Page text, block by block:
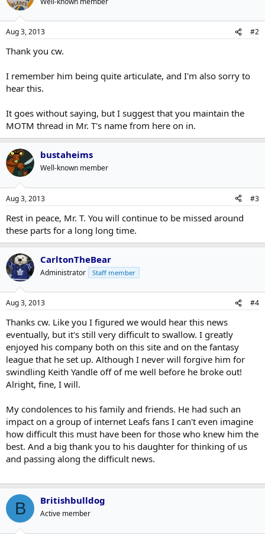
Aug 3, 2013 #2
Thank you cw.
I remember him being quite articulate, and I'm also sorry to
hear this.
It goes without saying, but I suggest that you maintain the
MOTM thread in Mr. T's name from here on in.
bustaheims
Well-known member
Aug 3, 2013 #3
Rest in peace, Mr. T. You will continue to be missed around
these parts for a long long time.
CarltonTheBear
Administrator Staff member
Aug 3, 2013 #4
Thanks cw. Like you I figured we would hear this news
eventually, but it's still very difficult to swallow. I greatly
enjoyed his company both on this site and on the fantasy
league that he set up. Although I never will forgive him for
swindling Keith Yandle off of me well before he broke out!
Alright, fine, I will.
My condolences to his family and friends. He had such an
impact on a group of internet Leafs fans I can't even imagine
how difficult this must have been for those who knew him the
best. And a big thank you to his daughter for thinking of us
and passing along the difficult news.
B Britishbulldog
Active member